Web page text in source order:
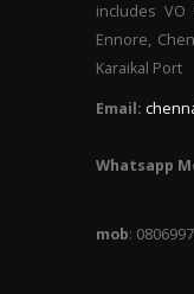
includes VO
Ennore,
Karaikal Port
Email:
Whatsapp
mob: